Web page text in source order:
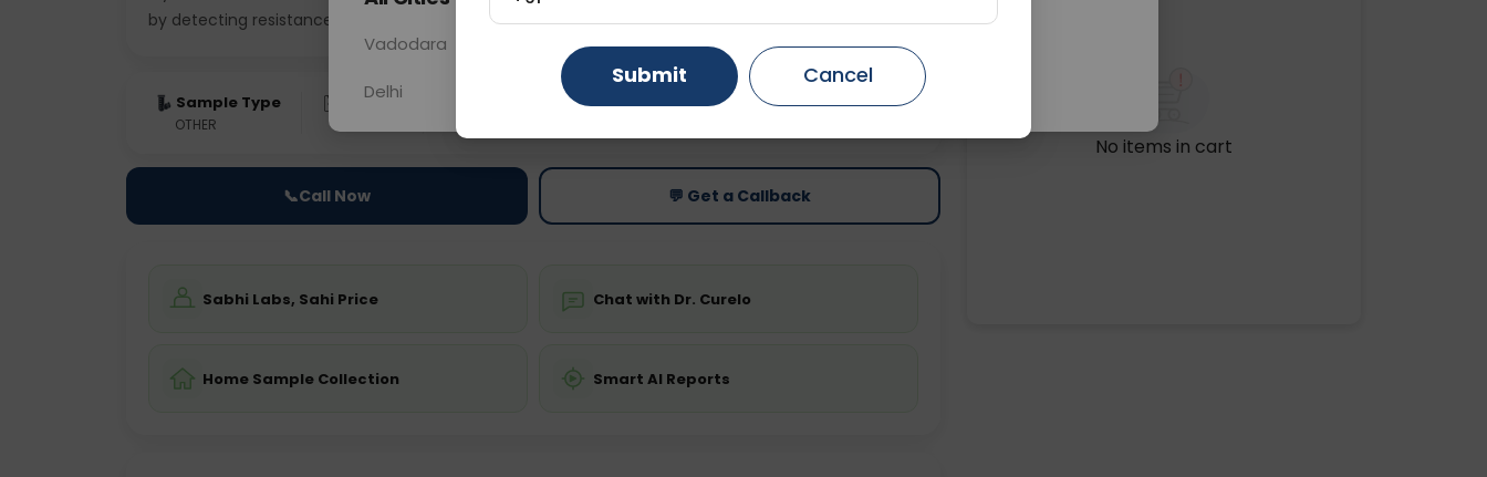
by detecting resistance to
Sample Type
OTHER
Results Price
📞Call Now 💬 Get a Callback
Sabhi Labs, Sahi Price Chat with Dr. Curelo
Home Sample Collection Smart AI Reports
No items in cart
Vadodara Gurugram Ahmedabad
Delhi Ghaziabad Faridabad
Submit Cancel